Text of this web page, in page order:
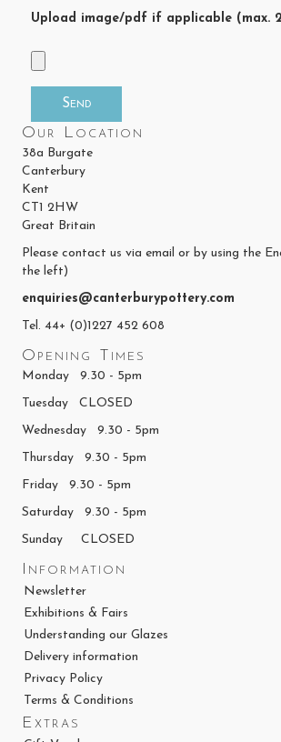
Upload image/pdf if applicable (max.
Our Location
38a Burgate
Canterbury
Kent
CT1 2HW
Great Britain
Please contact us via email or by using the
the left)
enquiries@canterburypottery.com
Tel. 44+ (0)1227 452 608
Opening Times
Monday 9.30 - 5pm
Tuesday CLOSED
Wednesday 9.30 - 5pm
Thursday 9.30 - 5pm
Friday 9.30 - 5pm
Saturday 9.30 - 5pm
Sunday CLOSED
Information
Newsletter
Exhibitions & Fairs
Understanding our Glazes
Delivery information
Privacy Policy
Terms & Conditions
Extras